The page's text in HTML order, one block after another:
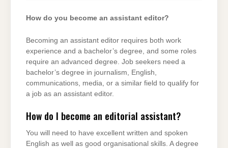
How do you become an assistant editor?
Becoming an assistant editor requires both work
experience and a bachelor’s degree, and some roles
require an advanced degree. Job seekers need a
bachelor’s degree in journalism, English,
communications, media, or a similar field to qualify for
a job as an assistant editor.
How do I become an editorial assistant?
You will need to have excellent written and spoken
English as well as good organisational skills. A degree